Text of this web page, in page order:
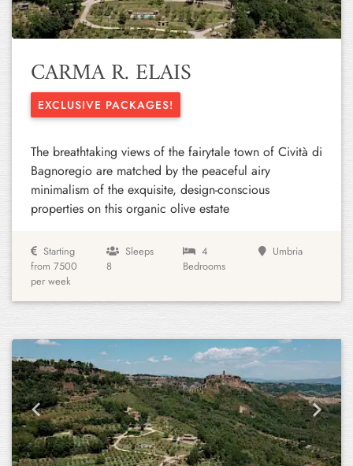
CARMA R. ELAIS
EXCLUSIVE PACKAGES!
The breathtaking views of the fairytale town of Cività di
Bagnoregio are matched by the peaceful airy
minimalism of the exquisite, design-conscious
properties on this organic olive estate
Starting
from 7500
per week
Sleeps
8
4
Bedrooms
Umbria
Previous Next